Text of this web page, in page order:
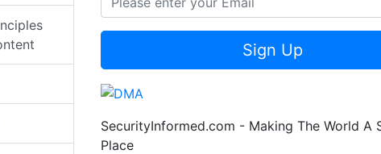
Sign Up
SecurityInformed.com - Making The World A
Place